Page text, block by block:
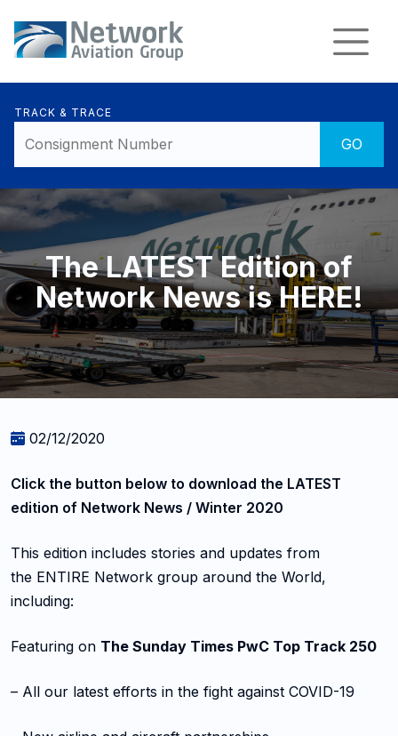
TRACK & TRACE
The LATEST Edition of
Network News is HERE!
02/12/2020
Click the button below to download the LATEST
edition of Network News / Winter 2020
This edition includes stories and updates from
the ENTIRE Network group around the World,
including:
Featuring on The Sunday Times PwC Top Track 250
– All our latest efforts in the fight against COVID-19